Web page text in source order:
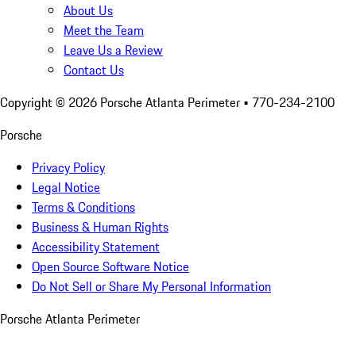
About Us
Meet the Team
Leave Us a Review
Contact Us
Copyright © 2026 Porsche Atlanta Perimeter • 770-234-2100
Porsche
Privacy Policy
Legal Notice
Terms & Conditions
Business & Human Rights
Accessibility Statement
Open Source Software Notice
Do Not Sell or Share My Personal Information
Porsche Atlanta Perimeter